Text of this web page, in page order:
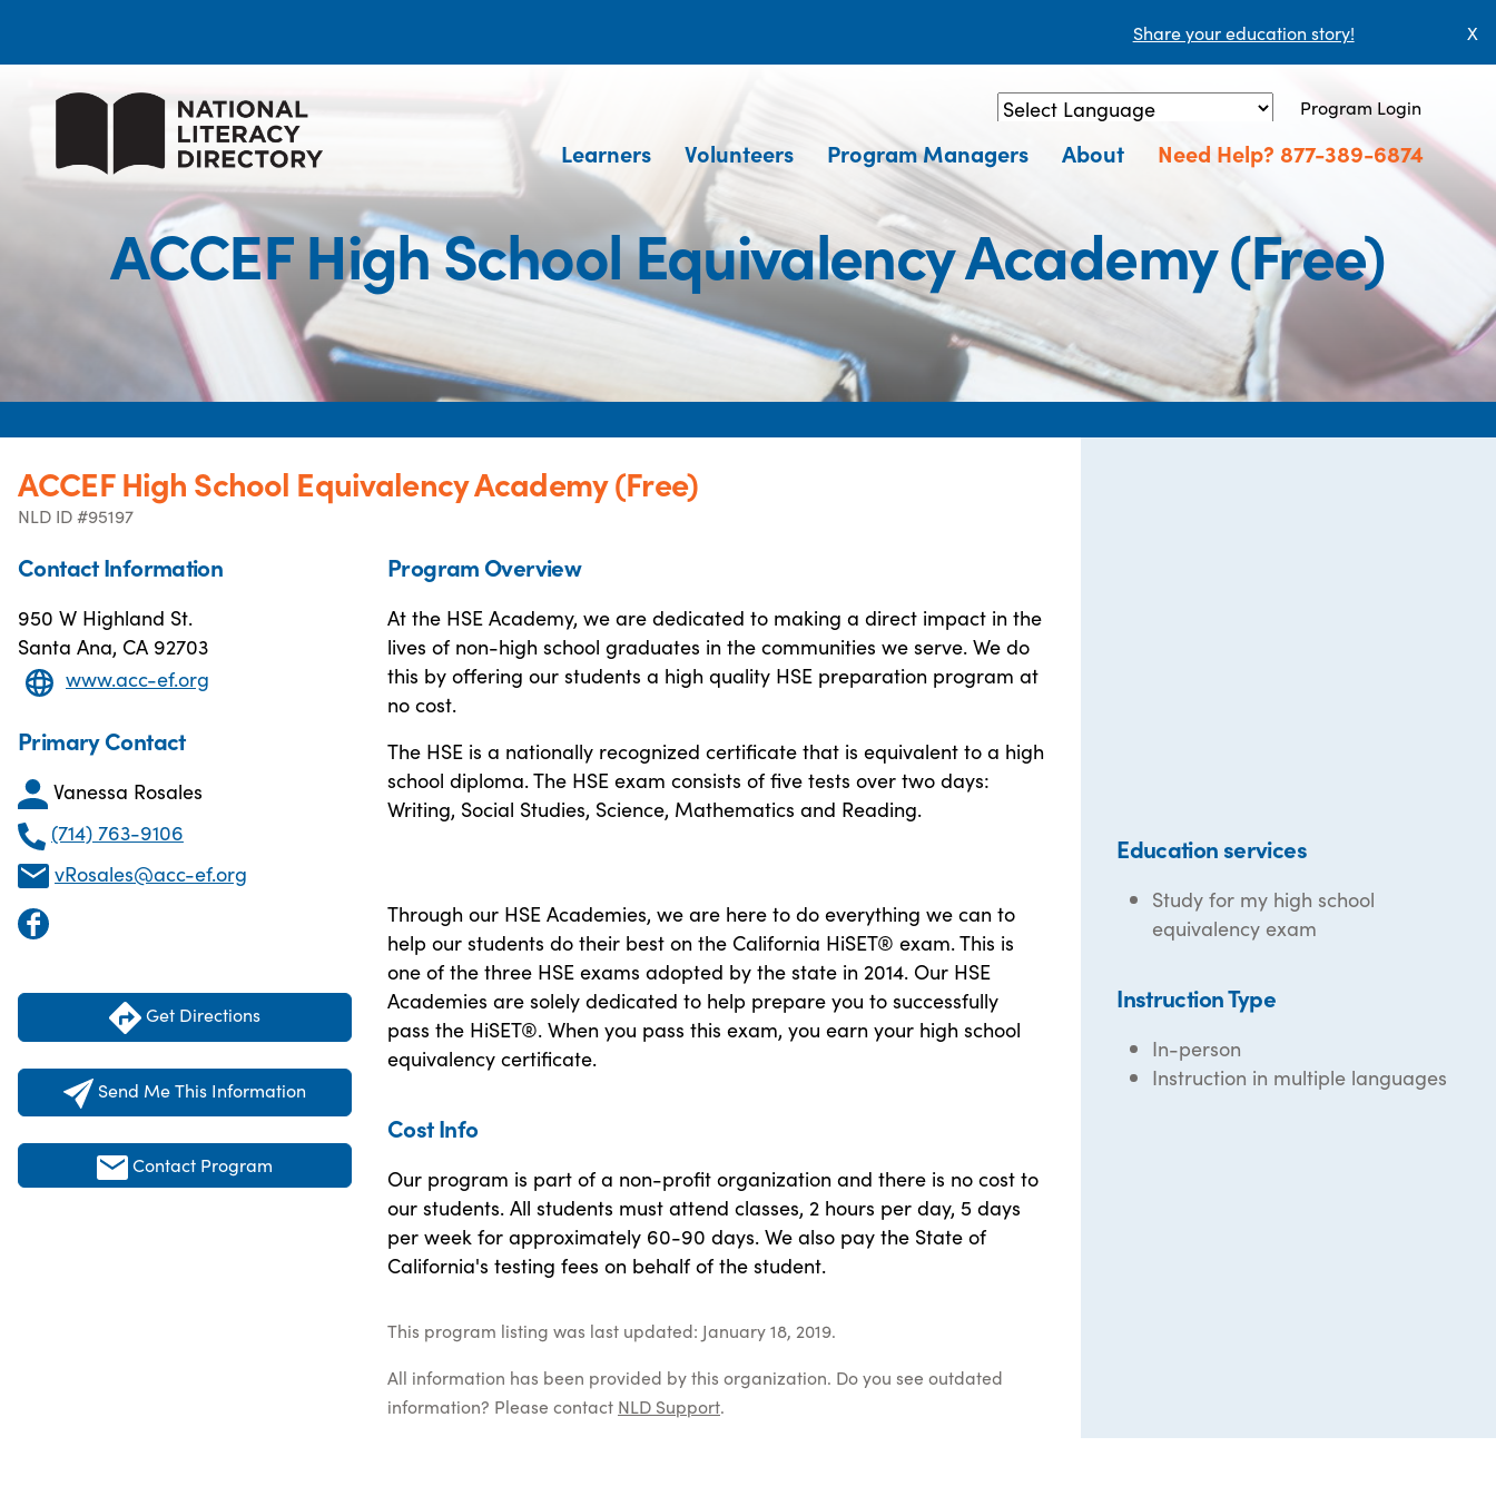
Share your education story! X
Powered by Translate
Program Login
Learners Volunteers Program Managers About Need Help? 877-389-6874
ACCEF High School Equivalency Academy (Free)
ACCEF High School Equivalency Academy (Free)
NLD ID #95197
Contact Information
950 W Highland St.
Santa Ana, CA 92703
www.acc-ef.org
Primary Contact
Vanessa Rosales
(714) 763-9106
vRosales@acc-ef.org
Get Directions
Send Me This Information
Contact Program
Program Overview
At the HSE Academy, we are dedicated to making a direct impact in the
lives of non-high school graduates in the communities we serve. We do
this by offering our students a high quality HSE preparation program at
no cost.
The HSE is a nationally recognized certificate that is equivalent to a high
school diploma. The HSE exam consists of five tests over two days:
Writing, Social Studies, Science, Mathematics and Reading.
Through our HSE Academies, we are here to do everything we can to
help our students do their best on the California HiSET® exam. This is
one of the three HSE exams adopted by the state in 2014. Our HSE
Academies are solely dedicated to help prepare you to successfully
pass the HiSET®. When you pass this exam, you earn your high school
equivalency certificate.
Cost Info
Our program is part of a non-profit organization and there is no cost to
our students. All students must attend classes, 2 hours per day, 5 days
per week for approximately 60-90 days. We also pay the State of
California's testing fees on behalf of the student.
This program listing was last updated: January 18, 2019.
All information has been provided by this organization. Do you see outdated
information? Please contact NLD Support.
Education services
Study for my high school
equivalency exam
Instruction Type
In-person
Instruction in multiple languages